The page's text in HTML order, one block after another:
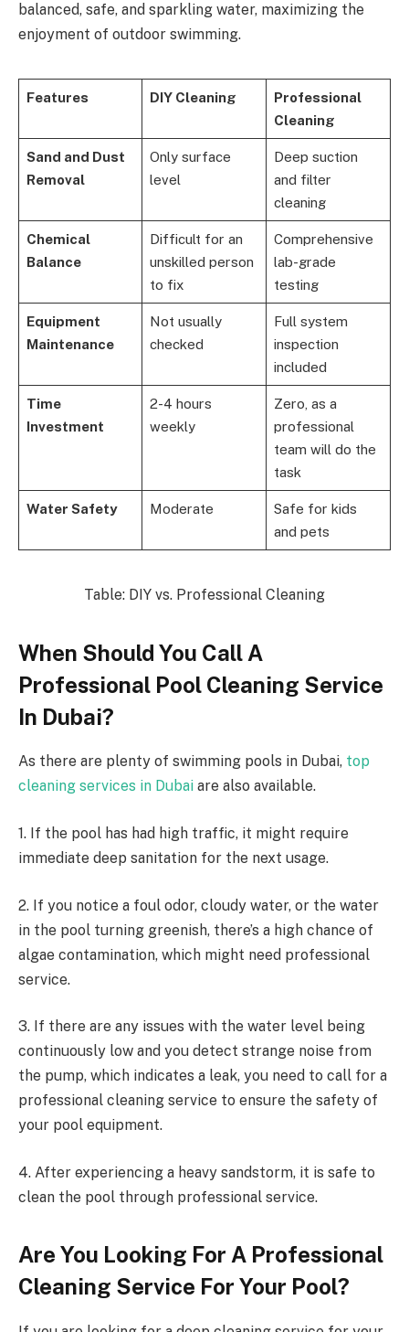
balanced, safe, and sparkling water, maximizing the
enjoyment of outdoor swimming.
Features DIY Cleaning
Professional
Cleaning
Sand and Dust
Removal
Only surface
level
Deep suction
and filter
cleaning
Chemical
Balance
Difficult for an
unskilled person
to fix
Comprehensive
lab-grade
testing
Equipment
Maintenance
Not usually
checked
Full system
inspection
included
Time
Investment
2-4 hours
weekly
Zero, as a
professional
team will do the
task
Water Safety Moderate
Safe for kids
and pets
Table: DIY vs. Professional Cleaning
When Should You Call A
Professional Pool Cleaning Service
In Dubai?
As there are plenty of swimming pools in Dubai, top
cleaning services in Dubai are also available.
1. If the pool has had high traffic, it might require
immediate deep sanitation for the next usage.
2. If you notice a foul odor, cloudy water, or the water
in the pool turning greenish, there’s a high chance of
algae contamination, which might need professional
service.
3. If there are any issues with the water level being
continuously low and you detect strange noise from
the pump, which indicates a leak, you need to call for a
professional cleaning service to ensure the safety of
your pool equipment.
4. After experiencing a heavy sandstorm, it is safe to
clean the pool through professional service.
Are You Looking For A Professional
Cleaning Service For Your Pool?